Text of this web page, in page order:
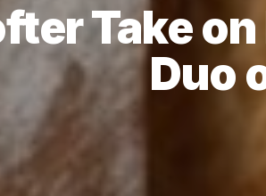
Take
Duo